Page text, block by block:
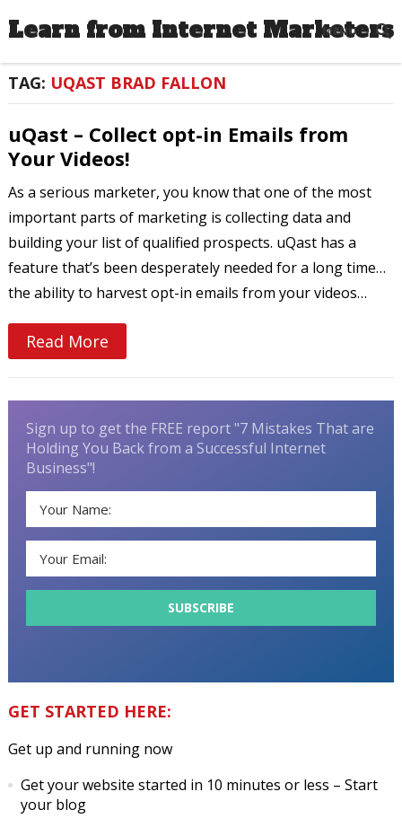
Learn from Internet Marketers
MENU
TAG: UQAST BRAD FALLON
uQast – Collect opt-in Emails from
Your Videos!
As a serious marketer, you know that one of the most
important parts of marketing is collecting data and
building your list of qualified prospects. uQast has a
feature that’s been desperately needed for a long time…
the ability to harvest opt-in emails from your videos…
Read More
Sign up to get the FREE report "7 Mistakes That are
Holding You Back from a Successful Internet
Business"!
GET STARTED HERE:
Get up and running now
Get your website started in 10 minutes or less – Start
your blog